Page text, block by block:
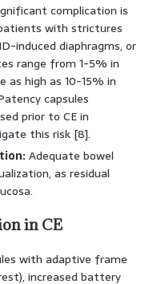
complication is
with strictures
induced diaphragms, or
range from 1-5% in
as high as 10-15% in
capsules
prior to CE in
this risk [8].
Adequate bowel
as residual
in CE
with adaptive frame
increased battery